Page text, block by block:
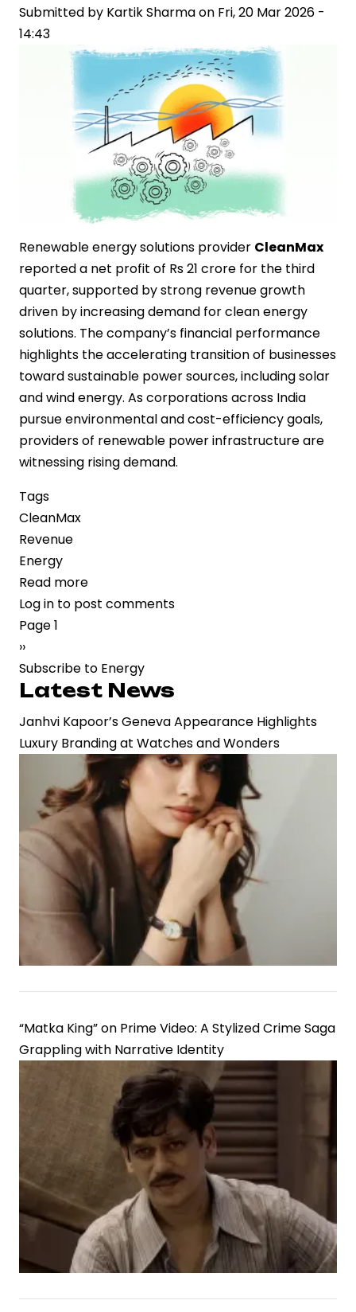
Exchange
of
to
Fuel
Expansion
Plans
Submitted by Kartik Sharmaon Fri, 20 Mar 2026 -
14:43
Renewable energy solutions provider CleanMax
reported a net profit of Rs 21 crore for the third
quarter, supported by strong revenue growth
driven by increasing demand for clean energy
solutions. The company’s financial performance
highlights the accelerating transition of businesses
toward sustainable power sources, including solar
and wind energy. As corporations across India
pursue environmental and cost-efficiency goals,
providers of renewable power infrastructure are
witnessing rising demand.
Tags
CleanMax
Revenue
Energy
Read more
CleanMax
21
Crore
Q3
as
Revenue
Growth
Reflects
Rising
Demand
for
Renewable
Energy
Log in to post comments
Pagination
Page 1
Next
page
››
Subscribe to Energy
Latest News
Janhvi Kapoor’s Geneva Appearance Highlights
Luxury Branding at Watches and Wonders
“Matka King” on Prime Video: A Stylized Crime Saga
Grappling with Narrative Identity